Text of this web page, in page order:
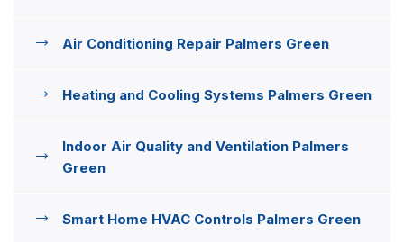
Air Conditioning Repair Palmers Green
Heating and Cooling Systems Palmers Green
Indoor Air Quality and Ventilation Palmers
Green
Smart Home HVAC Controls Palmers Green